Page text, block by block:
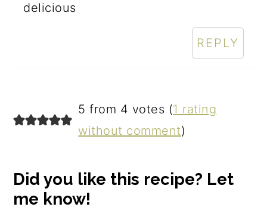
delicious
REPLY
5 from 4 votes (1 rating
without comment)
Did you like this recipe? Let
me know!